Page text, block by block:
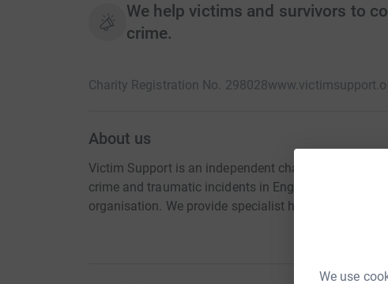
We use
We help victims and survivors to
crime.
Charity Registration No. 298028
About us
Victim Support is an independent charity. We are
crime and traumatic incidents in England and Wales
organisation. We provide specialist help and